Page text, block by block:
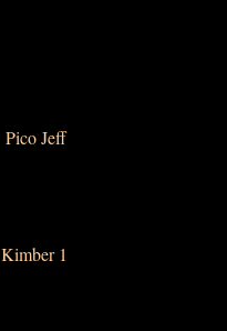
Pico Jeff
Kimber 1